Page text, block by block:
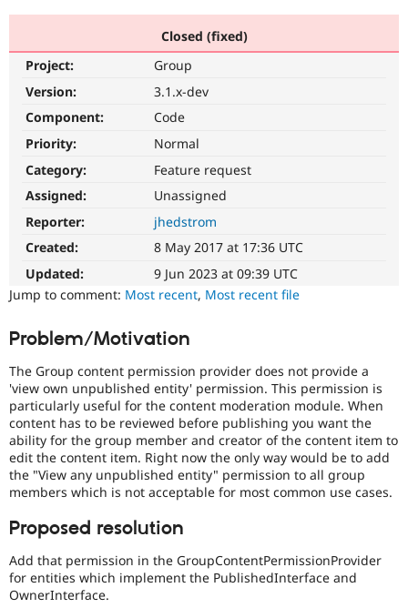
Drupal for
Drupal for
Healthcare
Drupal for
API
Modules
Themes
Recipes
Become a
Community
Forum
Slack
Support Drupal
Become a
Sustaining
Drupal
Get Started
Closed (fixed)
Project:
Group
Version:
3.1.x-dev
Component:
Code
Priority:
Normal
Category:
Feature request
Assigned:
Unassigned
Reporter:
jhedstrom
Created:
8 May 2017 at 17:36 UTC
Updated:
9 Jun 2023 at 09:39 UTC
Jump to comment: Most recent, Most recent file
Problem/Motivation
The Group content permission provider does not provide a
'view own unpublished entity' permission. This permission is
particularly useful for the content moderation module. When
content has to be reviewed before publishing you want the
ability for the group member and creator of the content item to
edit the content item. Right now the only way would be to add
the "View any unpublished entity" permission to all group
members which is not acceptable for most common use cases.
Proposed resolution
Add that permission in the GroupContentPermissionProvider
for entities which implement the PublishedInterface and
OwnerInterface.